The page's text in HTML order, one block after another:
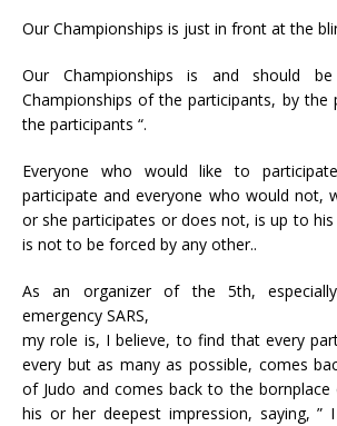
Our Championships is just in front at the
Our Championships is and should
Championships of the participants, by the
the participants “.
Everyone who would like to
participate and everyone who would not,
or she participates or does not, is up to
is not to be forced by any other..
As an organizer of the 5th,
emergency SARS,
my role is, I believe, to find that every
every but as many as possible, comes
of Judo and comes back to the
his or her deepest impression, saying, ”